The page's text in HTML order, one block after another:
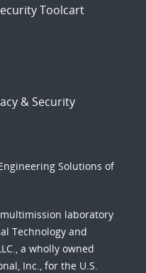
Toolcart
& Security
Solutions of
laboratory
Technology and
a wholly owned
Inc., for the U.S.